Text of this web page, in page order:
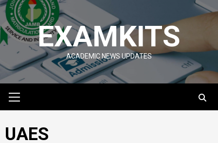
Skip
to
content
EXAMKITS
ACADEMIC NEWS UPDATES
Menu
UAES